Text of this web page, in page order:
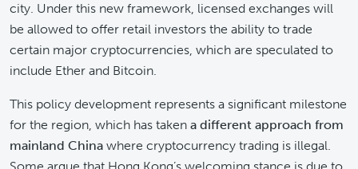
city. Under this new framework, licensed exchanges will
be allowed to offer retail investors the ability to trade
certain major cryptocurrencies, which are speculated to
include Ether and Bitcoin.
This policy development represents a significant milestone
for the region, which has taken a different approach from
mainland China where cryptocurrency trading is illegal.